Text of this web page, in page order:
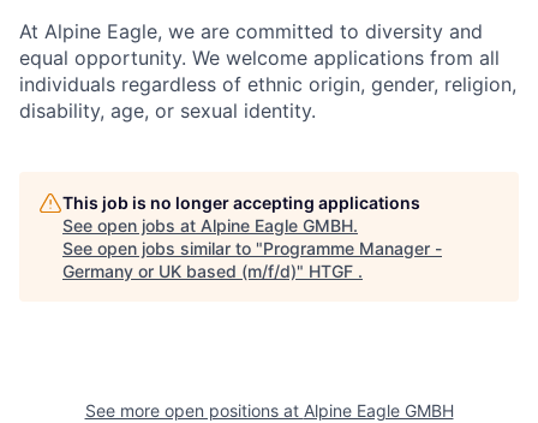
At Alpine Eagle, we are committed to diversity and
equal opportunity. We welcome applications from all
individuals regardless of ethnic origin, gender, religion,
disability, age, or sexual identity.
This job is no longer accepting applications
See open jobs at Alpine Eagle GMBH.
See open jobs similar to "Programme Manager -
Germany or UK based (m/f/d)" HTGF .
See more open positions at Alpine Eagle GMBH